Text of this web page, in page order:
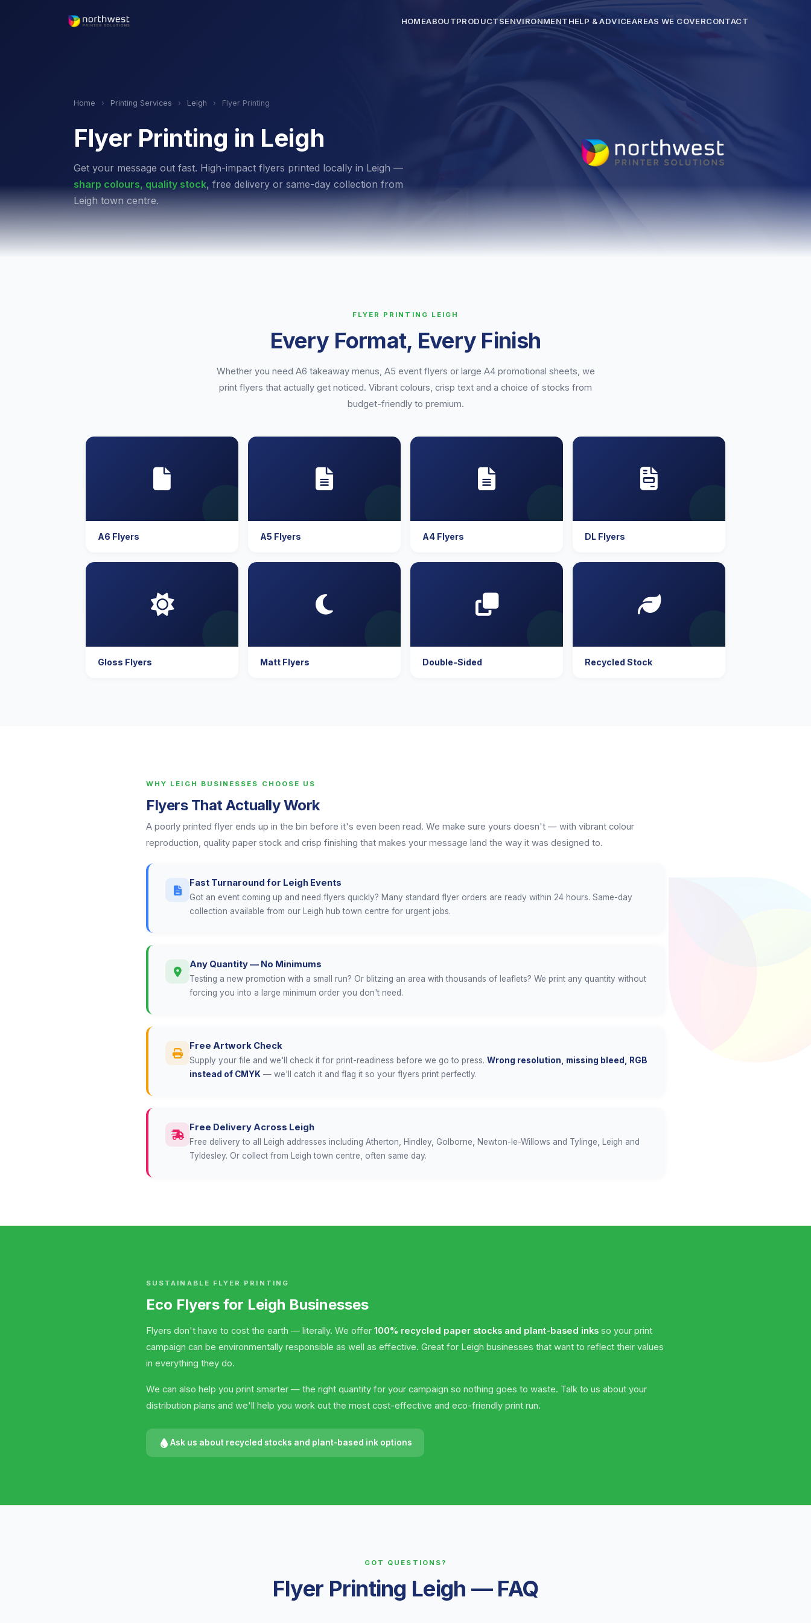
HOMEABOUTPRODUCTSENVIRONMENTHELP & ADVICEAREAS WE COVERCONTACT
Home › Printing Services › Leigh › Flyer Printing
Flyer Printing in Leigh
Get your message out fast. High-impact flyers printed locally in Leigh —
sharp colours, quality stock, free delivery or same-day collection from
Leigh town centre.
FLYER PRINTING LEIGH
Every Format, Every Finish
Whether you need A6 takeaway menus, A5 event flyers or large A4 promotional sheets, we
print flyers that actually get noticed. Vibrant colours, crisp text and a choice of stocks from
budget-friendly to premium.
A6 Flyers A5 Flyers A4 Flyers DL Flyers
Gloss Flyers Matt Flyers Double-Sided Recycled Stock
WHY LEIGH BUSINESSES CHOOSE US
Flyers That Actually Work
A poorly printed flyer ends up in the bin before it's even been read. We make sure yours doesn't — with vibrant colour
reproduction, quality paper stock and crisp finishing that makes your message land the way it was designed to.
Fast Turnaround for Leigh Events
Got an event coming up and need flyers quickly? Many standard flyer orders are ready within 24 hours. Same-day
collection available from our Leigh hub town centre for urgent jobs.
Any Quantity — No Minimums
Testing a new promotion with a small run? Or blitzing an area with thousands of leaflets? We print any quantity without
forcing you into a large minimum order you don't need.
Free Artwork Check
Supply your file and we'll check it for print-readiness before we go to press. Wrong resolution, missing bleed, RGB
instead of CMYK — we'll catch it and flag it so your flyers print perfectly.
Free Delivery Across Leigh
Free delivery to all Leigh addresses including Atherton, Hindley, Golborne, Newton-le-Willows and Tylinge, Leigh and
Tyldesley. Or collect from Leigh town centre, often same day.
SUSTAINABLE FLYER PRINTING
Eco Flyers for Leigh Businesses
Flyers don't have to cost the earth — literally. We offer 100% recycled paper stocks and plant-based inks so your print
campaign can be environmentally responsible as well as effective. Great for Leigh businesses that want to reflect their values
in everything they do.
We can also help you print smarter — the right quantity for your campaign so nothing goes to waste. Talk to us about your
distribution plans and we'll help you work out the most cost-effective and eco-friendly print run.
Ask us about recycled stocks and plant-based ink options
GOT QUESTIONS?
Flyer Printing Leigh — FAQ